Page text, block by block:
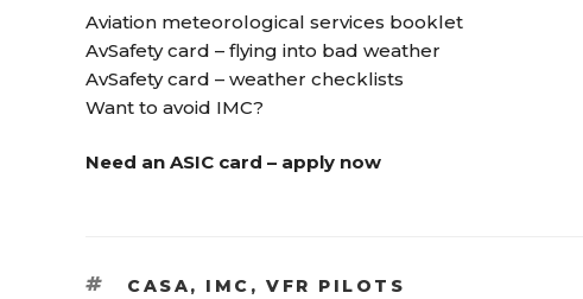
Aviation meteorological services booklet
AvSafety card – flying into bad weather
AvSafety card – weather checklists
Want to avoid IMC?
Need an ASIC card – apply now
TAGS
CASA, IMC ,VFR PILOTS